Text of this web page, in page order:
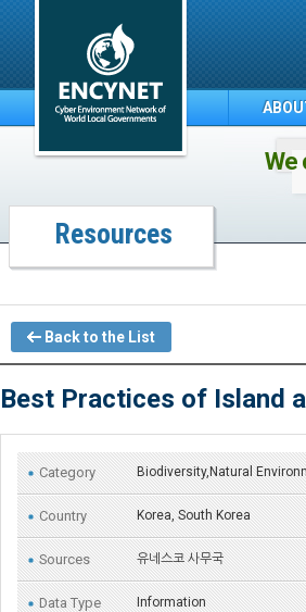
We
Resources
Back to the List
Best Practices of Island
Category Biodiversity,Natural
Country Korea, South Korea
Sources 유네스코 사무국
Data Type Information